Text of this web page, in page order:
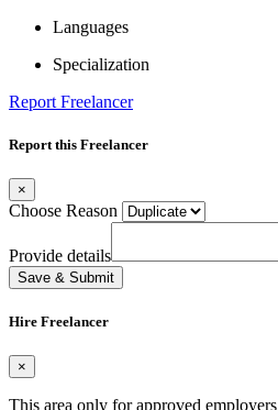
Languages
Specialization
Report Freelancer
Report this Freelancer
×
Choose Reason
Provide details
Save & Submit
Hire Freelancer
×
This area only for approved employers